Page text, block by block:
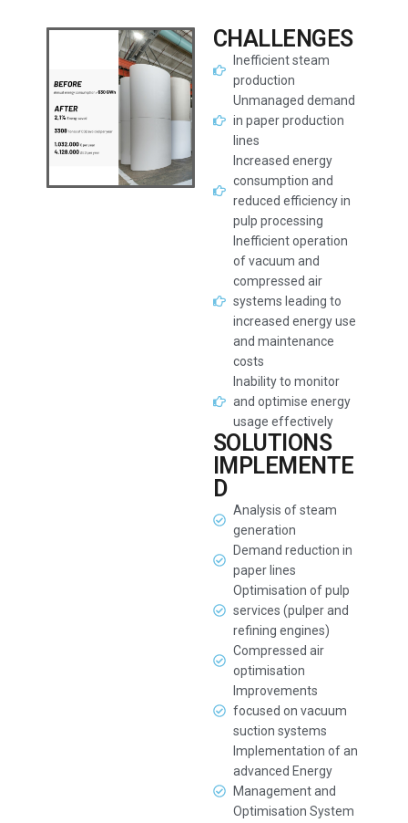
CHALLENGES
Inefficient steam
production
Unmanaged demand
in paper production
lines
Increased energy
consumption and
reduced efficiency in
pulp processing
Inefficient operation
of vacuum and
compressed air
systems leading to
increased energy use
and maintenance
costs
Inability to monitor
and optimise energy
usage effectively
SOLUTIONS
IMPLEMENTE
D
Analysis of steam
generation
Demand reduction in
paper lines
Optimisation of pulp
services (pulper and
refining engines)
Compressed air
optimisation
Improvements
focused on vacuum
suction systems
Implementation of an
advanced Energy
Management and
Optimisation System